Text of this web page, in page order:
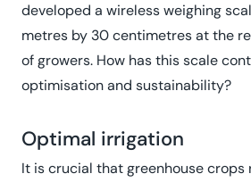
developed a wireless weighing
metres by 30 centimetres at the
of growers. How has this scale
optimisation and sustainability?
Optimal irrigation
It is crucial that greenhouse crops